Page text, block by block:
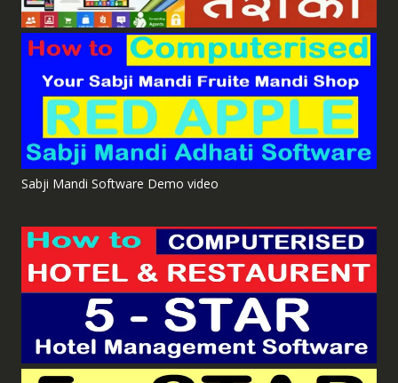
Sabji Mandi Software Demo video